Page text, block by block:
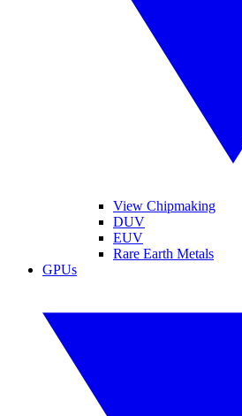
View Chipmaking
DUV
EUV
Rare Earth Metals
GPUs